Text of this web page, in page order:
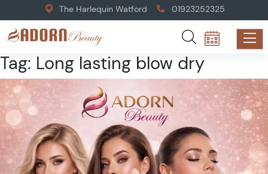
The Harlequin Watford 01923252325
Tag: Long lasting blow dry